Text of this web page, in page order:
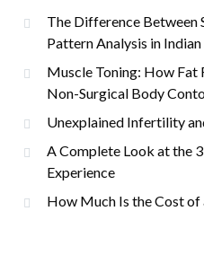
The Difference Between
Pattern Analysis in
Muscle Toning: How Fat
Non-Surgical Body
Unexplained Infertility
A Complete Look at the
Experience
How Much Is the Cost of